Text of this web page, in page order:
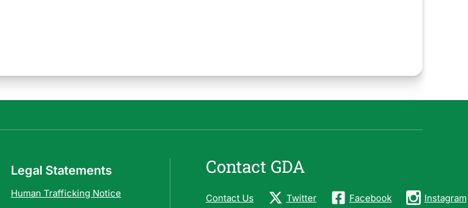
Legal Statements
Human Trafficking Notice
Contact GDA
Contact Us Twitter Facebook Instagram